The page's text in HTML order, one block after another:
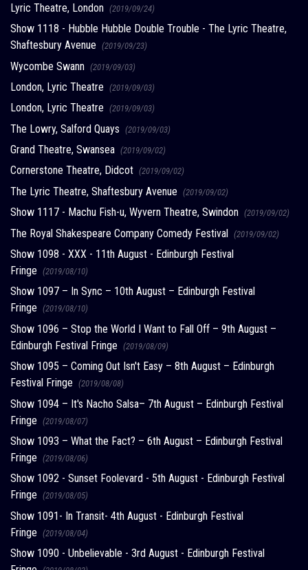
Lyric Theatre, London (2019/09/24)
Show 1118 - Hubble Hubble Double Trouble - The Lyric Theatre,
Shaftesbury Avenue (2019/09/23)
Wycombe Swann (2019/09/03)
London, Lyric Theatre (2019/09/03)
London, Lyric Theatre (2019/09/03)
The Lowry, Salford Quays (2019/09/03)
Grand Theatre, Swansea (2019/09/02)
Cornerstone Theatre, Didcot (2019/09/02)
The Lyric Theatre, Shaftesbury Avenue (2019/09/02)
Show 1117 - Machu Fish-u, Wyvern Theatre, Swindon (2019/09/02)
The Royal Shakespeare Company Comedy Festival (2019/09/02)
Show 1098 - XXX - 11th August - Edinburgh Festival
Fringe (2019/08/10)
Show 1097 – In Sync – 10th August – Edinburgh Festival
Fringe (2019/08/10)
Show 1096 – Stop the World I Want to Fall Off – 9th August –
Edinburgh Festival Fringe (2019/08/09)
Show 1095 – Coming Out Isn't Easy – 8th August – Edinburgh
Festival Fringe (2019/08/08)
Show 1094 – It's Nacho Salsa– 7th August – Edinburgh Festival
Fringe (2019/08/07)
Show 1093 – What the Fact? – 6th August – Edinburgh Festival
Fringe (2019/08/06)
Show 1092 - Sunset Foolevard - 5th August - Edinburgh Festival
Fringe (2019/08/05)
Show 1091- In Transit- 4th August - Edinburgh Festival
Fringe (2019/08/04)
Show 1090 - Unbelievable - 3rd August - Edinburgh Festival